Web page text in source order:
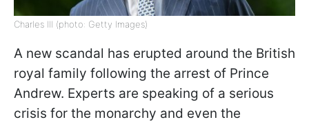
Charles III (photo: Getty Images)
A new scandal has erupted around the British
royal family following the arrest of Prince
Andrew. Experts are speaking of a serious
crisis for the monarchy and even the